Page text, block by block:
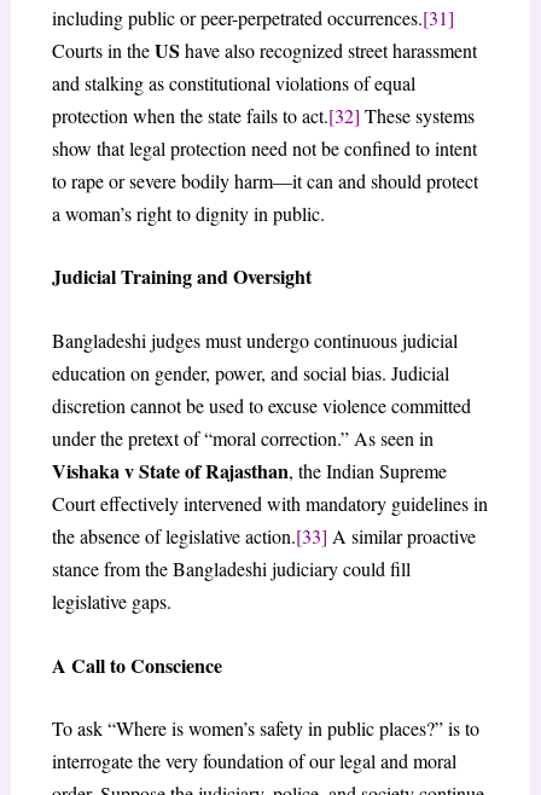
including public or peer-perpetrated occurrences.[31]
Courts in theUS have also recognized street harassment
and stalking as constitutional violations of equal
protection when the state fails to act.[32] These systems
show that legal protection need not be confined to intent
to rape or severe bodily harm—it can and should protect
a woman’s right to dignity in public.
Judicial Training and Oversight
Bangladeshi judges must undergo continuous judicial
education on gender, power, and social bias. Judicial
discretion cannot be used to excuse violence committed
under the pretext of “moral correction.” As seen in
Vishaka v State of Rajasthan, the Indian Supreme
Court effectively intervened with mandatory guidelines in
the absence of legislative action.[33] A similar proactive
stance from the Bangladeshi judiciary could fill
legislative gaps.
A Call to Conscience
To ask “Where is women’s safety in public places?” is to
interrogate the very foundation of our legal and moral